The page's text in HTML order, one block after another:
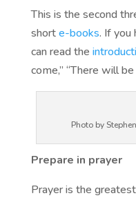
This is the second
shorte-books. If you
can read the
come,” “There will be
Photo by
Prepare in prayer
Prayer is the